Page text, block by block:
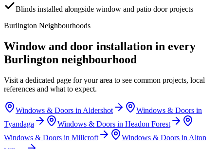
Blinds installed alongside window and patio door projects
Burlington Neighbourhoods
Window and door installation in every
Burlington neighbourhood
Visit a dedicated page for your area to see common projects, local
references and what to expect.
Windows & Doors in Aldershot
Windows & Doors in
Tyandaga
Windows & Doors in Headon Forest
Windows & Doors in Millcroft Windows & Doors in Alton